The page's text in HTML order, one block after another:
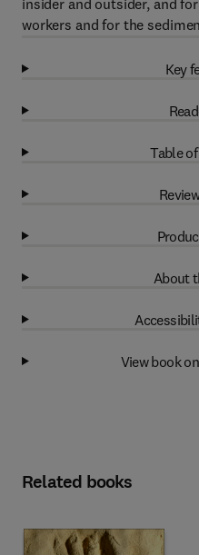
insider and outsider, and
workers and for the
Key
Table
About
View book
Related books